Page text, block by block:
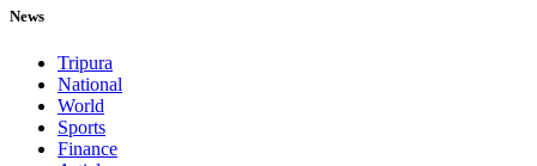
News
Tripura
National
World
Sports
Finance